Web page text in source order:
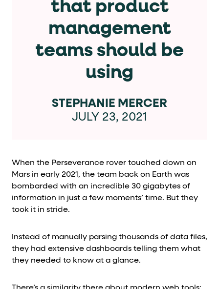
Cards and content blocks carry structured business
Lists and position
Items in repeated lists (cards, search results, plan tiers)
Primary actions
Navigation tips
To click a button: interact with elements that have
To select an option: click the element within the
To read business data: read
that product
management
teams should be
using
STEPHANIE MERCER
JULY 23, 2021
When the Perseverance rover touched down on
Mars in early 2021, the team back on Earth was
bombarded with an incredible 30 gigabytes of
information in just a few moments’ time. But they
took it in stride.
Instead of manually parsing thousands of data files,
they had extensive dashboards telling them what
they needed to know at a glance.